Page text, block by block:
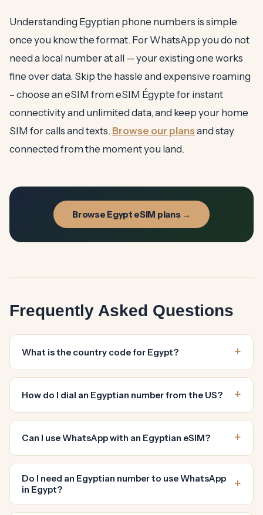
Understanding Egyptian phone numbers is simple
once you know the format. For WhatsApp you do not
need a local number at all — your existing one works
fine over data. Skip the hassle and expensive roaming
– choose an eSIM from eSIM Égypte for instant
connectivity and unlimited data, and keep your home
SIM for calls and texts. Browse our plansand stay
connected from the moment you land.
Browse Egypt eSIM plans →
Frequently Asked Questions
What is the country code for Egypt?
How do I dial an Egyptian number from the US?
Can I use WhatsApp with an Egyptian eSIM?
Do I need an Egyptian number to use WhatsApp
in Egypt?